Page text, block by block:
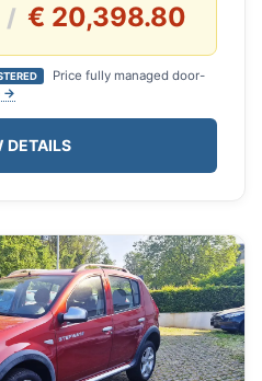
/ € 20,398.80
Price fully managed door-
→
DETAILS